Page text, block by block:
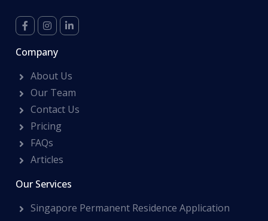
Company
About Us
Our Team
Contact Us
Pricing
FAQs
Articles
Our Services
Singapore Permanent Residence Application